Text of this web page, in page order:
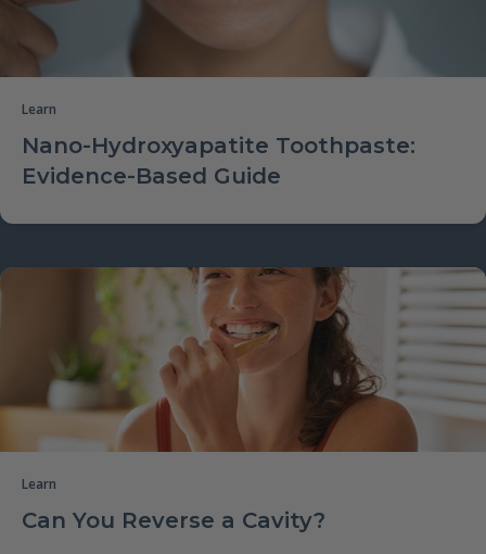
Learn
Nano-Hydroxyapatite Toothpaste:
Evidence-Based Guide
Learn
Can You Reverse a Cavity?